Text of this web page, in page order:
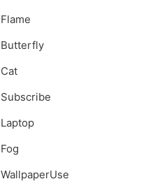
Flame
Butterfly
Cat
Subscribe
Laptop
Fog
WallpaperUse